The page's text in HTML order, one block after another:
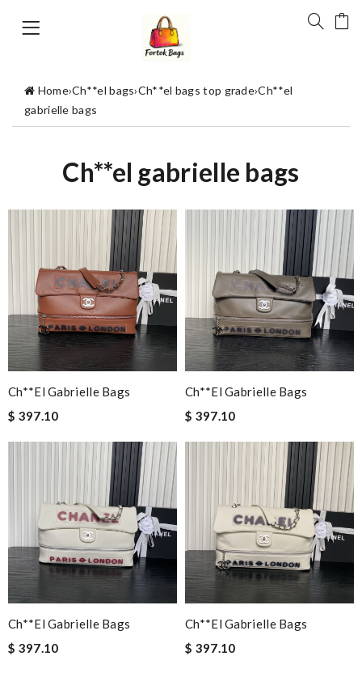
Home›Ch**el bags›Ch**el bags top grade›Ch**el
gabrielle bags
Ch**el gabrielle bags
Ch**el Gabrielle Bags
$ 397.10
Ch**el Gabrielle Bags
$ 397.10
Ch**el Gabrielle Bags
$ 397.10
Ch**el Gabrielle Bags
$ 397.10